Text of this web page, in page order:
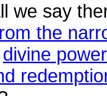
we say
the
divine